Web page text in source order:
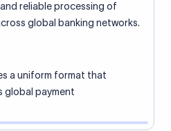
reliable processing of
global banking networks.
a uniform format that
global payment